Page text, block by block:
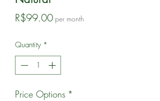
R$99.00Price
per month
Quantity *
Price Options *